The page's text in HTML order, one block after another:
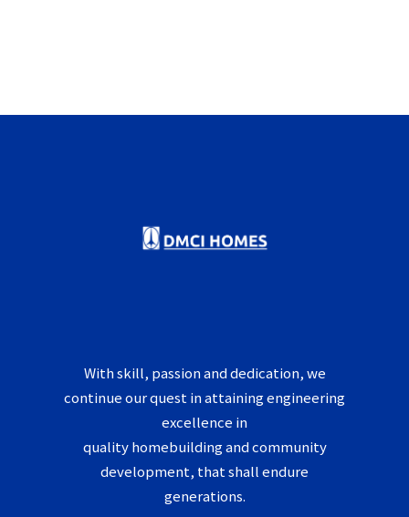
With skill, passion and dedication, we
continue our quest in attaining engineering
excellence in
quality homebuilding and community
development, that shall endure
generations.